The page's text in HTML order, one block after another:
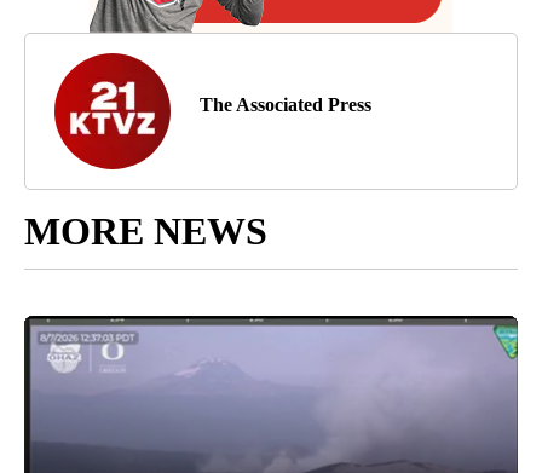
The Associated Press
MORE NEWS